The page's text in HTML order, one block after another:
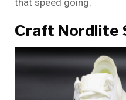
Craft Nordlite